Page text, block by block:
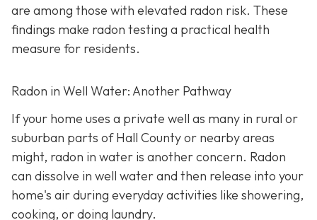
are among those with elevated radon risk. These
findings make radon testing a practical health
measure for residents.
Radon in Well Water: Another Pathway
If your home uses a private well as many in rural or
suburban parts of Hall County or nearby areas
might, radon in water is another concern. Radon
can dissolve in well water and then release into your
home's air during everyday activities like showering,
cooking, or doing laundry.